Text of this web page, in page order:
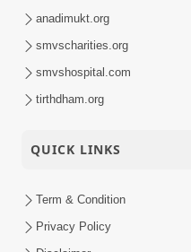
anadimukt.org
smvscharities.org
smvshospital.com
tirthdham.org
QUICK LINKS
Term & Condition
Privacy Policy